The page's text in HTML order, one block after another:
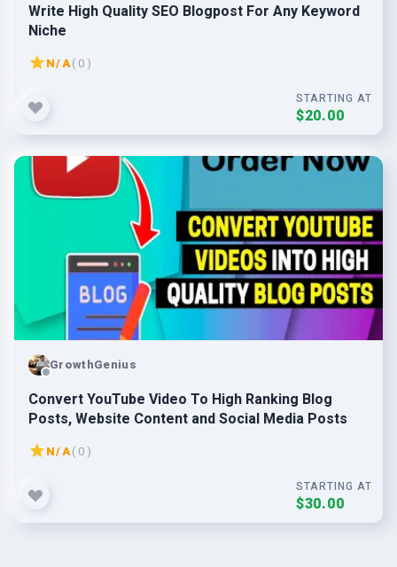
Write High Quality SEO Blogpost For Any Keyword
Niche
N/A( 0 )
STARTING AT
$20.00
GrowthGenius
Convert YouTube Video To High Ranking Blog
Posts, Website Content and Social Media Posts
N/A( 0 )
STARTING AT
$30.00